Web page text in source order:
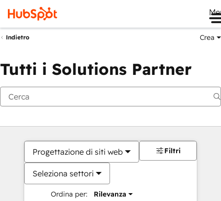
Indietro Crea
Tutti i Solutions Partner
Progettazione di siti web
Seleziona settori
Ordina per: Rilevanza
Filtri